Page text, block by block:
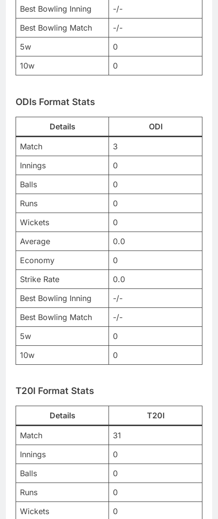
Best Bowling Inning
-/-
Best Bowling Match
-/-
5w
0
10w
0
ODIs Format Stats
Details ODI
Match
3
Innings
0
Balls
0
Runs
0
Wickets
0
Average
0.0
Economy
0
Strike Rate
0.0
Best Bowling Inning
-/-
Best Bowling Match
-/-
5w
0
10w
0
T20I Format Stats
Details T20I
Match
31
Innings
0
Balls
0
Runs
0
Wickets
0